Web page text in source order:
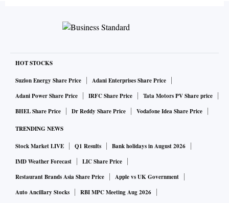
HOT STOCKS
Suzlon Energy Share Price
Adani Enterprises Share Price
Adani Power Share Price
IRFC Share Price
Tata Motors PV Share price
BHEL Share Price
Dr Reddy Share Price Vodafone Idea Share Price
TRENDING NEWS
Stock Market LIVE Q1 Results
Bank holidays in August 2026
IMD Weather Forecast
LIC Share Price
Restaurant Brands Asia Share Price
Apple vs UK Government
Auto Ancillary Stocks
RBI MPC Meeting Aug 2026